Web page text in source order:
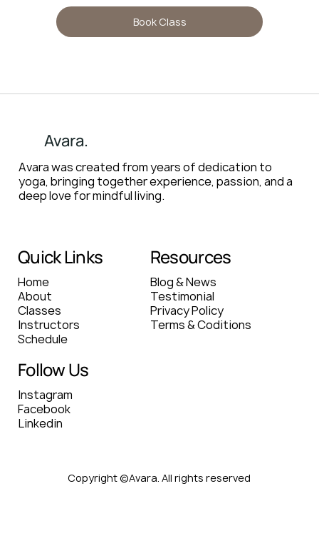
Book Class
Avara.
Avara was created from years of dedication to
yoga, bringing together experience, passion, and a
deep love for mindful living.
Copyright ©Avara. All rights reserved
Quick Links
Home
About
Classes
Instructors
Schedule
Resources
Blog & News
Testimonial
Privacy Policy
Terms & Coditions
Follow Us
Instagram
Facebook
Linkedin